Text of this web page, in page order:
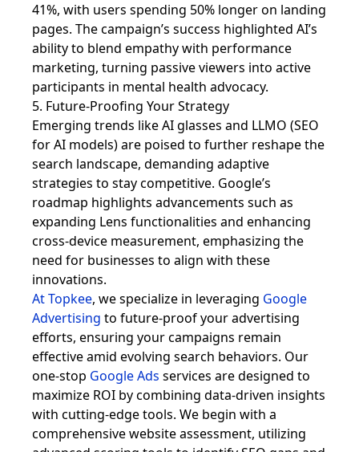
41%, with users spending 50% longer on landing
pages. The campaign’s success highlighted AI’s
ability to blend empathy with performance
marketing, turning passive viewers into active
participants in mental health advocacy.
5. Future-Proofing Your Strategy
Emerging trends like AI glasses and LLMO (SEO
for AI models) are poised to further reshape the
search landscape, demanding adaptive
strategies to stay competitive. Google’s
roadmap highlights advancements such as
expanding Lens functionalities and enhancing
cross-device measurement, emphasizing the
need for businesses to align with these
innovations.
At Topkee, we specialize in leveraging Google
Advertising to future-proof your advertising
efforts, ensuring your campaigns remain
effective amid evolving search behaviors. Our
one-stop Google Ads services are designed to
maximize ROI by combining data-driven insights
with cutting-edge tools. We begin with a
comprehensive website assessment, utilizing